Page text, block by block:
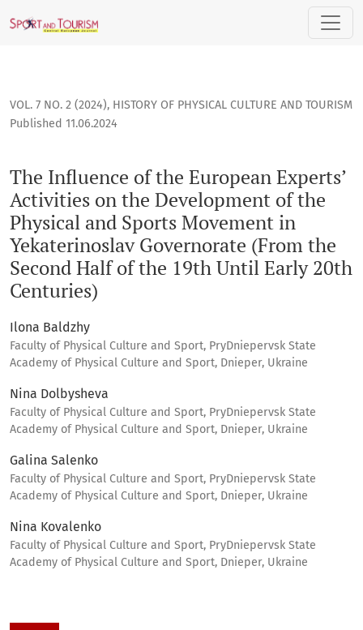
The Influence of the European Experts’ Activities on the
VOL. 7 NO. 2 (2024), HISTORY OF PHYSICAL CULTURE AND TOURISM
The Influence of the European Experts’
Activities on the Development of the
Physical and Sports Movement in
Yekaterinoslav Governorate (From the
Second Half of the 19th Until Early 20th
Centuries)
Published 11.06.2024
Ilona Baldzhy
Faculty of Physical Culture and Sport, PryDniepervsk State
Academy of Physical Culture and Sport, Dnieper, Ukraine
Nina Dolbysheva
Faculty of Physical Culture and Sport, PryDniepervsk State
Academy of Physical Culture and Sport, Dnieper, Ukraine
Galina Salenko
Faculty of Physical Culture and Sport, PryDniepervsk State
Academy of Physical Culture and Sport, Dnieper, Ukraine
Nina Kovalenko
Faculty of Physical Culture and Sport, PryDniepervsk State
Academy of Physical Culture and Sport, Dnieper, Ukraine